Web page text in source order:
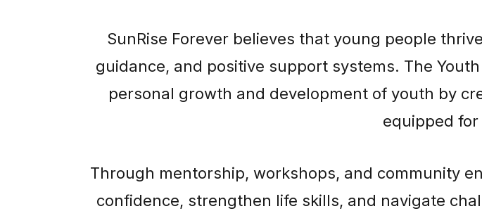
SunRise Forever believes that young people
guidance, and positive support systems. The
personal growth and development of youth by
equipped
Through mentorship, workshops, and community
confidence, strengthen life skills, and navigate